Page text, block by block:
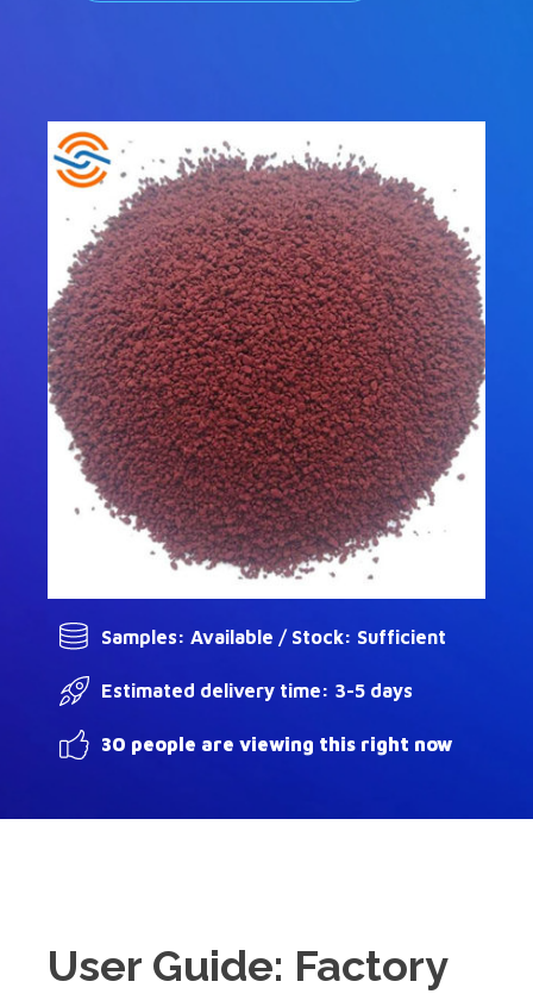
Samples: Available / Stock: Sufficient
Estimated delivery time: 3-5 days
30 people are viewing this right now
User Guide: Factory